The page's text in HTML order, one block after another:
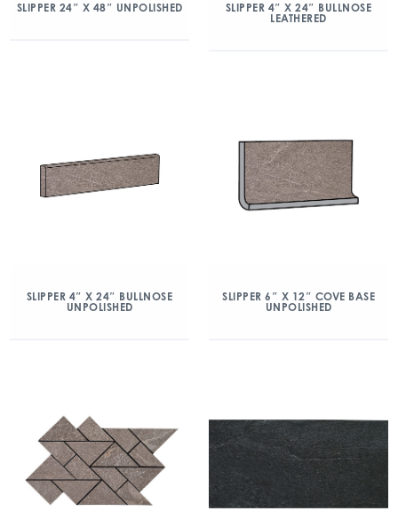
SLIPPER 24″ X 48″ UNPOLISHED
SLIPPER 4″ X 24″ BULLNOSE
LEATHERED
SLIPPER 4″ X 24″ BULLNOSE
UNPOLISHED
SLIPPER 6″ X 12″ COVE BASE
UNPOLISHED